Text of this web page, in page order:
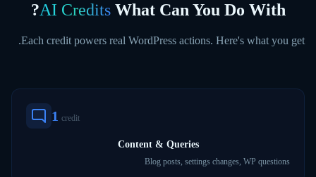
What Can You Do With
AI Credits
?
Each credit powers real WordPress actions. Here's what you get.
1 credit
Content & Queries
Blog posts, settings changes, WP questions